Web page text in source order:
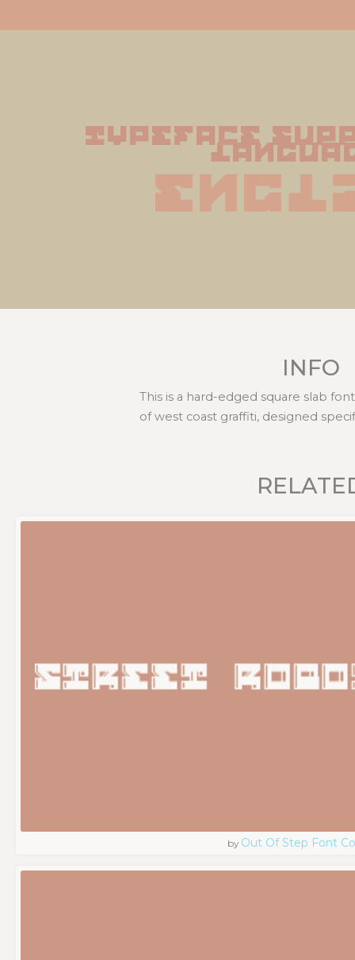
typeface
INFO
This is a hard-edged square slab
of west coast graffiti, designed
by Out Of Step Font